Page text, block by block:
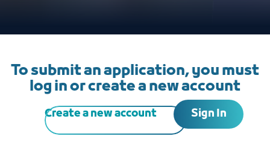
To submit an application, you must
log in or create a new account
Create a new account Sign In